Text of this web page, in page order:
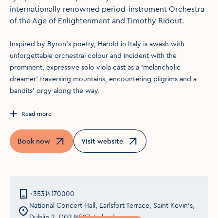
internationally renowned period-instrument Orchestra
of the Age of Enlightenment and Timothy Ridout.
Inspired by Byron’s poetry, Harold in Italy is awash with
unforgettable orchestral colour and incident with the
prominent, expressive solo viola cast as a ‘melancholic
dreamer’ traversing mountains, encountering pilgrims and a
bandits’ orgy along the way.
Read more
Book now
Opens in a new windowVisit website
Opens in a new window
+35314170000
National Concert Hall, Earlsfort Terrace, Saint Kevin's,